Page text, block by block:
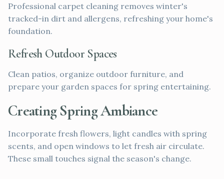
Professional carpet cleaning removes winter's
tracked-in dirt and allergens, refreshing your home's
foundation.
Refresh Outdoor Spaces
Clean patios, organize outdoor furniture, and
prepare your garden spaces for spring entertaining.
Creating Spring Ambiance
Incorporate fresh flowers, light candles with spring
scents, and open windows to let fresh air circulate.
These small touches signal the season's change.